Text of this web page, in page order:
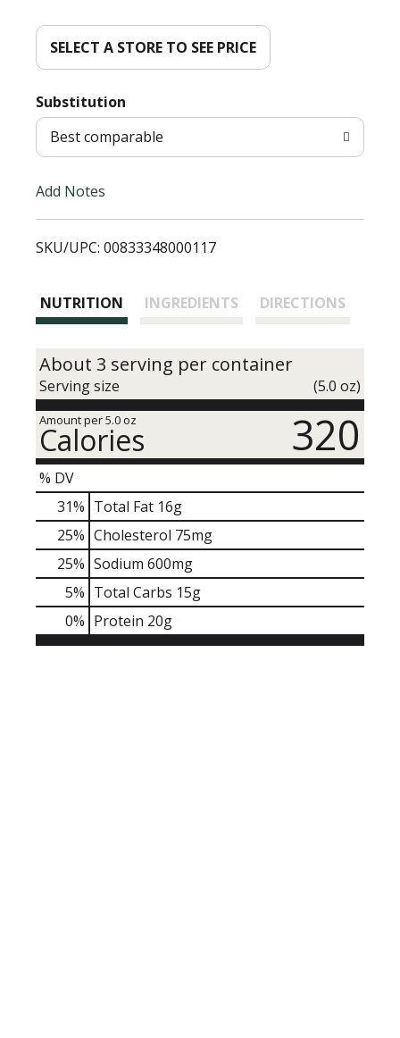
d
i
s
t
SELECT A STORE TO SEE PRICE
Substitution
Best comparable
Add Notes
SKU/UPC: 00833348000117
NUTRITION INGREDIENTS DIRECTIONS
About 3 serving per container
Serving size (5.0 oz)
Amount per 5.0 oz
Calories 320
% DV
31% Total Fat 16g
25% Cholesterol 75mg
25% Sodium 600mg
5% Total Carbs 15g
0% Protein 20g